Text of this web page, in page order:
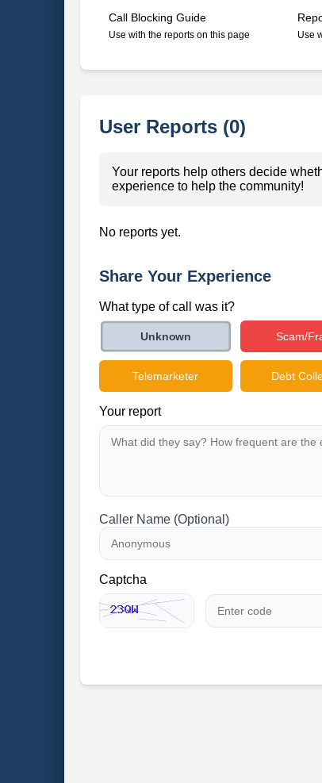
Call Blocking Guide
Use with the reports on this page Use
User Reports (0)
Your reports help others decide
experience to help the community!
No reports yet.
Share Your Experience
What type of call was it?
Unknown Scam/
Telemarketer Debt
Your report
Caller Name (Optional)
Captcha